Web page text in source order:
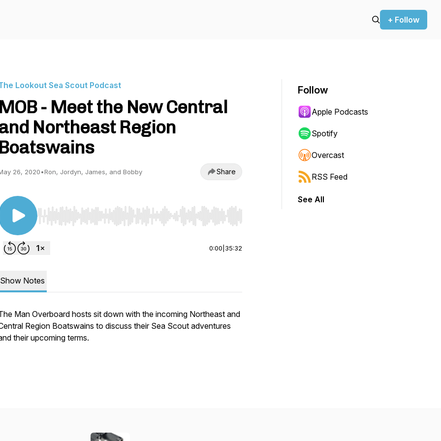
+ Follow
Lookout Sea Scout Podcast
MOB - Meet the New Central
Northeast Region
Boatswains
26, 2020•Ron, Jordyn, James, and Bobby Share
Use Left/Right to seek, Home/End to jump to start or end. Hold shift to jump forward or backward.
0:00 35:32
Show Notes
Man Overboard hosts sit down with the incoming Northeast and
Region Boatswains to discuss their Sea Scout adventures
their upcoming terms.
Follow
Apple Podcasts
Spotify
Overcast
RSS Feed
See All